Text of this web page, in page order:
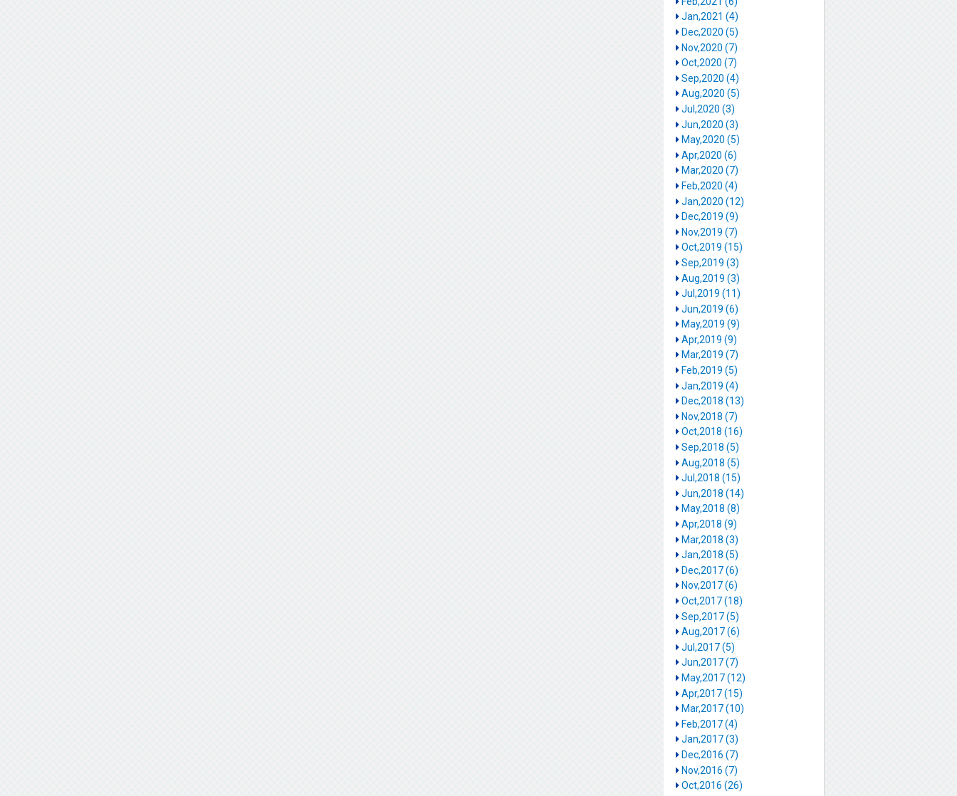
Jan,2021 (4)
Dec,2020 (5)
Nov,2020 (7)
Oct,2020 (7)
Sep,2020 (4)
Aug,2020 (5)
Jul,2020 (3)
Jun,2020 (3)
May,2020 (5)
Apr,2020 (6)
Mar,2020 (7)
Feb,2020 (4)
Jan,2020 (12)
Dec,2019 (9)
Nov,2019 (7)
Oct,2019 (15)
Sep,2019 (3)
Aug,2019 (3)
Jul,2019 (11)
Jun,2019 (6)
May,2019 (9)
Apr,2019 (9)
Mar,2019 (7)
Feb,2019 (5)
Jan,2019 (4)
Dec,2018 (13)
Nov,2018 (7)
Oct,2018 (16)
Sep,2018 (5)
Aug,2018 (5)
Jul,2018 (15)
Jun,2018 (14)
May,2018 (8)
Apr,2018 (9)
Mar,2018 (3)
Jan,2018 (5)
Dec,2017 (6)
Nov,2017 (6)
Oct,2017 (18)
Sep,2017 (5)
Aug,2017 (6)
Jul,2017 (5)
Jun,2017 (7)
May,2017 (12)
Apr,2017 (15)
Mar,2017 (10)
Feb,2017 (4)
Jan,2017 (3)
Dec,2016 (7)
Nov,2016 (7)
Oct,2016 (26)